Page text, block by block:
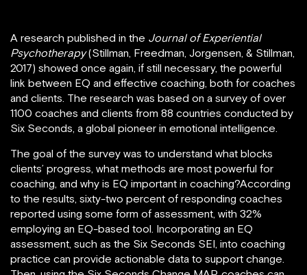
A research published in the Journal of Experiential
Psychotherapy(Stillman, Freedman, Jorgensen, & Stillman,
2017) showed once again, if still necessary, the powerful
link between EQ and effective coaching, both for coaches
and clients. The research was based on a survey of over
1100 coaches and clients from 88 countries conducted by
Six Seconds, a global pioneer in emotional intelligence.
The goal of the survey was to understand what blocks
clients’ progress, what methods are most powerful for
coaching, and why is EQ important in coaching?According
to the results, sixty-two percent of responding coaches
reported using some form of assessment, with 32%
employing an EQ-based tool. Incorporating an EQ
assessment, such as the Six Seconds SEI, into coaching
practice can provide actionable data to support change.